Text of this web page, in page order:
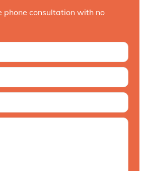
phone consultation with no